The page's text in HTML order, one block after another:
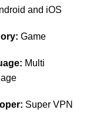
and iOS
Game
Multi
Super VPN